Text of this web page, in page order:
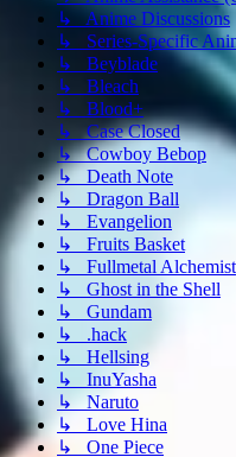
↳ Anime Discussions
↳ Series-Specific
↳ Beyblade
↳ Bleach
↳ Blood+
↳ Case Closed
↳ Cowboy Bebop
↳ Death Note
↳ Dragon Ball
↳ Evangelion
↳ Fruits Basket
↳ Fullmetal Alchemist
↳ Ghost in the Shell
↳ Gundam
↳ .hack
↳ Hellsing
↳ InuYasha
↳ Naruto
↳ Love Hina
↳ One Piece